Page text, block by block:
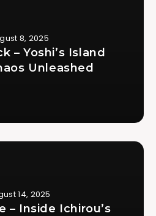
8, 2025
– Yoshi’s Island
Unleashed
14, 2025
– Inside Ichirou’s